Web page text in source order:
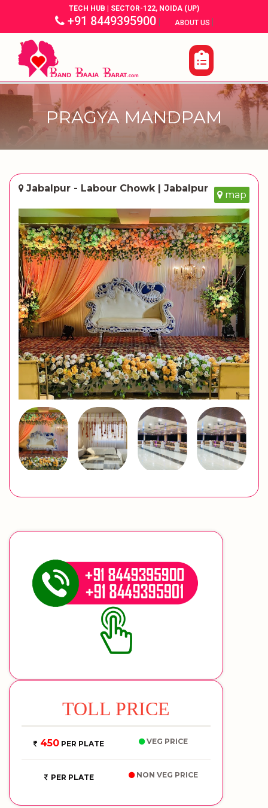
TECH HUB | SECTOR-122, NOIDA (UP)
+91 8449395900| ABOUT US |
PRAGYA MANDPAM
Jabalpur - Labour Chowk | Jabalpur
map
TOLL PRICE
450 PER PLATE VEG PRICE
PER PLATE NON VEG PRICE